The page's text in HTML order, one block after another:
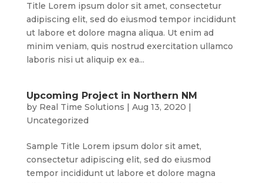
Title Lorem ipsum dolor sit amet, consectetur
adipiscing elit, sed do eiusmod tempor incididunt
ut labore et dolore magna aliqua. Ut enim ad
minim veniam, quis nostrud exercitation ullamco
laboris nisi ut aliquip ex ea...
Upcoming Project in Northern NM
by Real Time Solutions | Aug 13, 2020 |
Uncategorized
Sample Title Lorem ipsum dolor sit amet,
consectetur adipiscing elit, sed do eiusmod
tempor incididunt ut labore et dolore magna